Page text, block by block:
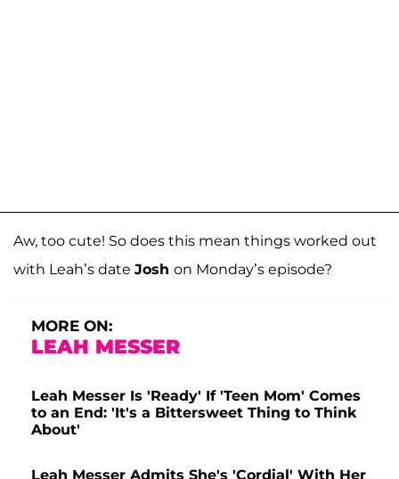
Aw, too cute! So does this mean things worked out
with Leah’s date Josh on Monday’s episode?
MORE ON:
LEAH MESSER
Leah Messer Is 'Ready' If 'Teen Mom' Comes
to an End: 'It's a Bittersweet Thing to Think
About'
Leah Messer Admits She's 'Cordial' With Her